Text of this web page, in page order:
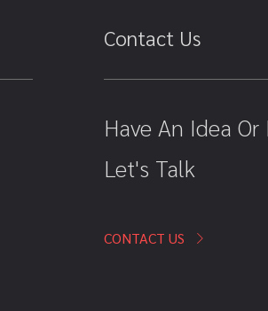
Contact Us
Have An Idea Or
Let's Talk
CONTACT US